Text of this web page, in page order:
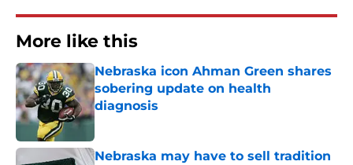
More like this
Nebraska icon Ahman Green shares
sobering update on health
diagnosis
Published by on Invalid Date
Nebraska may have to sell tradition